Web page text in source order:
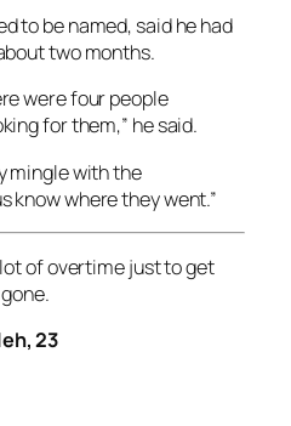
to be named, said he had
two months.
were four people
for them,” he said.
mingle with the
know where they went.”
of overtime just to get
23